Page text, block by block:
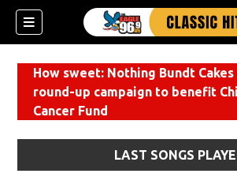
How sweet: Nothing Bundt
round-up campaign to benefit
Cancer Fund
LAST SONGS